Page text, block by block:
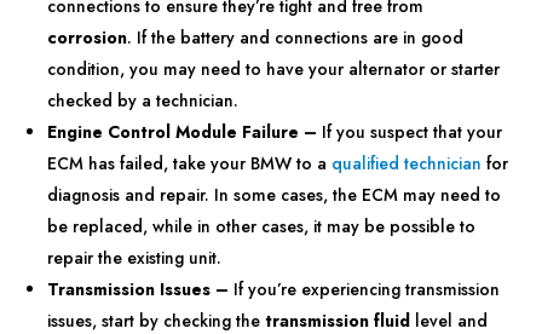
connections to ensure they’re tight and free from
corrosion. If the battery and connections are in good
condition, you may need to have your alternator or starter
checked by a technician.
Engine Control Module Failure – If you suspect that your
ECM has failed, take your BMW to a qualified technician for
diagnosis and repair. In some cases, the ECM may need to
be replaced, while in other cases, it may be possible to
repair the existing unit.
Transmission Issues – If you’re experiencing transmission
issues, start by checking the transmission fluid level and